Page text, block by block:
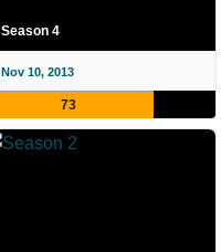
Season 4
Nov 10, 2013
73